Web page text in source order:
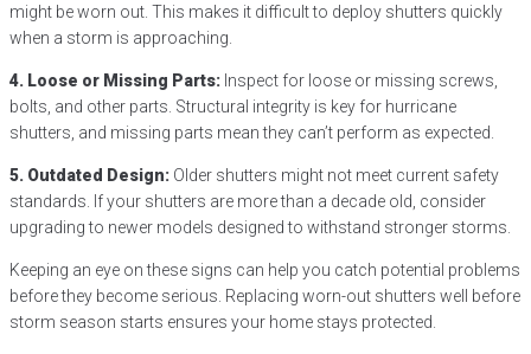
might be worn out. This makes it difficult to deploy shutters quickly
when a storm is approaching.
4. Loose or Missing Parts: Inspect for loose or missing screws,
bolts, and other parts. Structural integrity is key for hurricane
shutters, and missing parts mean they can’t perform as expected.
5. Outdated Design: Older shutters might not meet current safety
standards. If your shutters are more than a decade old, consider
upgrading to newer models designed to withstand stronger storms.
Keeping an eye on these signs can help you catch potential problems
before they become serious. Replacing worn-out shutters well before
storm season starts ensures your home stays protected.